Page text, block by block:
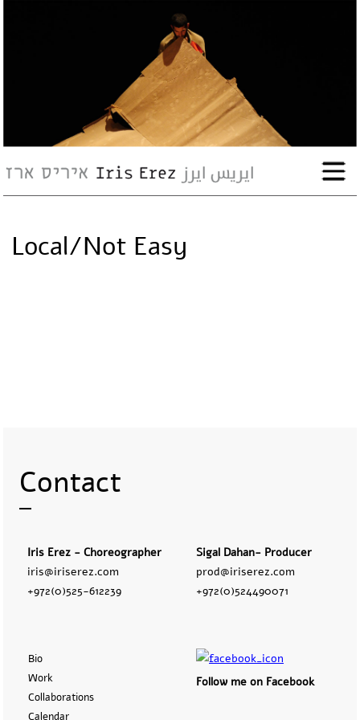
bio
works
Events
Press
Local/Not Easy
Contact
Iris Erez - Choreographer
iris@iriserez.com
+972(0)525-612239
Sigal Dahan- Producer
prod@iriserez.com
+972(0)524490071
Bio
Work
Collaborations
Calendar
Follow me on Facebook